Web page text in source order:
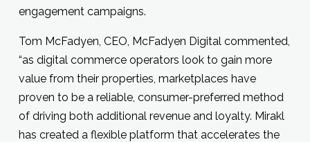
engagement campaigns.
Tom McFadyen, CEO, McFadyen Digital commented,
“as digital commerce operators look to gain more
value from their properties, marketplaces have
proven to be a reliable, consumer-preferred method
of driving both additional revenue and loyalty. Mirakl
has created a flexible platform that accelerates the